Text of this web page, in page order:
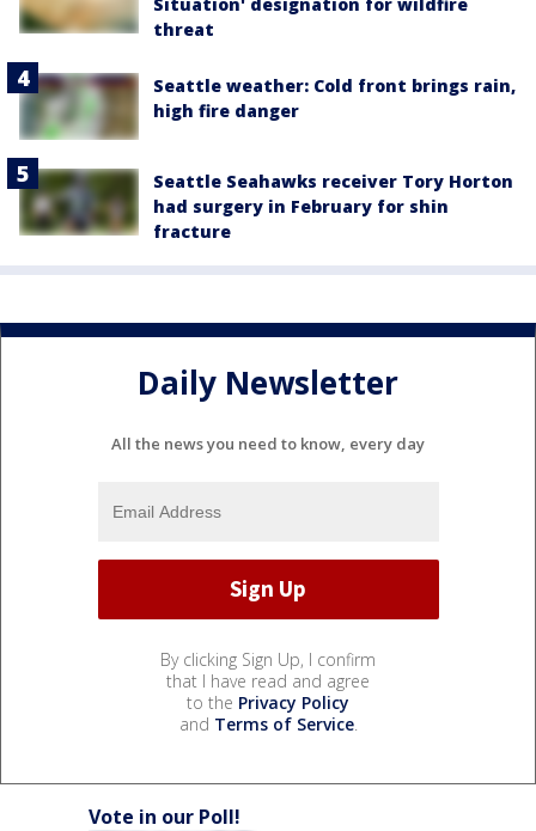
threat
Seattle weather: Cold front brings rain,
high fire danger
Seattle Seahawks receiver Tory Horton
had surgery in February for shin
fracture
Daily Newsletter
All the news you need to know, every day
By clicking Sign Up, I confirm
that I have read and agree
to the Privacy Policy
and Terms of Service.
Vote in our Poll!